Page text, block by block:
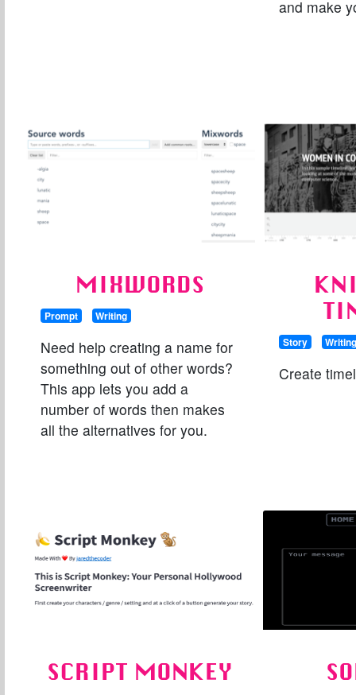
and make
MIXWORDS
Prompt Writing
Need help creating a name for
something out of other words?
This app lets you add a
number of words then makes
all the alternatives for you.
Story
Create
SCRIPT MONKEY